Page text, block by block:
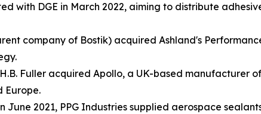
with DGE in March 2022, aiming to distribute
company of Bostik) acquired Ashland's
Fuller acquired Apollo, a UK-based manufacturer
Europe.
2021, PPG Industries supplied aerospace